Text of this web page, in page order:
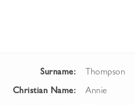
Surname: Thompson
Christian Name: Annie